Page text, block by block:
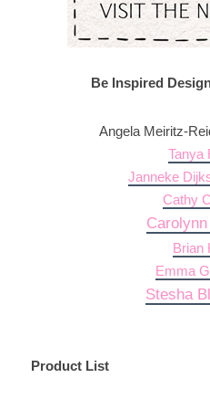
Be Inspired
Angela Meiritz-
Tanya
Janneke
Cathy
Brian
Emma
Stesha
Product List